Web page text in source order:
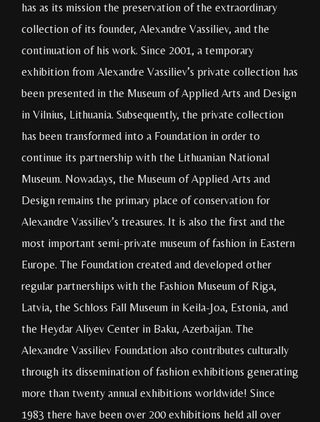
has as its mission the preservation of the extraordinary
collection of its founder, Alexandre Vassiliev, and the
continuation of his work. Since 2001, a temporary
exhibition from Alexandre Vassiliev’s private collection has
been presented in the Museum of Applied Arts and Design
in Vilnius, Lithuania. Subsequently, the private collection
has been transformed into a Foundation in order to
continue its partnership with the Lithuanian National
Museum. Nowadays, the Museum of Applied Arts and
Design remains the primary place of conservation for
Alexandre Vassiliev’s treasures. It is also the first and the
most important semi-private museum of fashion in Eastern
Europe. The Foundation created and developed other
regular partnerships with the Fashion Museum of Riga,
Latvia, the Schloss Fall Museum in Keila-Joa, Estonia, and
the Heydar Aliyev Center in Baku, Azerbaijan. The
Alexandre Vassiliev Foundation also contributes culturally
through its dissemination of fashion exhibitions generating
more than twenty annual exhibitions worldwide! Since
1983 there have been over 200 exhibitions held all over